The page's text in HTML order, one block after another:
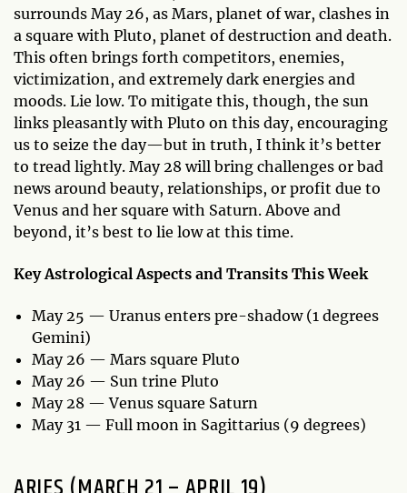
surrounds May 26, as Mars, planet of war, clashes in
a square with Pluto, planet of destruction and death.
This often brings forth competitors, enemies,
victimization, and extremely dark energies and
moods. Lie low. To mitigate this, though, the sun
links pleasantly with Pluto on this day, encouraging
us to seize the day—but in truth, I think it’s better
to tread lightly. May 28 will bring challenges or bad
news around beauty, relationships, or profit due to
Venus and her square with Saturn. Above and
beyond, it’s best to lie low at this time.
Key Astrological Aspects and Transits This Week
May 25 — Uranus enters pre-shadow (1 degrees
Gemini)
May 26 — Mars square Pluto
May 26 — Sun trine Pluto
May 28 — Venus square Saturn
May 31 — Full moon in Sagittarius (9 degrees)